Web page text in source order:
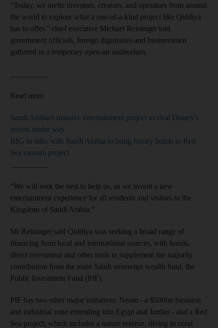
“Today, we invite investors, creators, and operators from around
the world to explore what a one-of-a-kind project like Qiddiya
has to offer,” chief executive Michael Reininger told
government officials, foreign dignitaries and businessmen
gathered in a temporary open-air auditorium.
Read more
Saudi Arabia's massive entertainment project to rival Disney's
resorts under way
IHG in talks with Saudi Arabia to bring luxury hotels to Red
Sea tourism project
“We will seek the best to help us, as we invent a new
entertainment experience for all residents and visitors to the
Kingdom of Saudi Arabia.”
Mr Reininger said Qiddiya was seeking a broad range of
financing from local and international sources, with bonds,
direct investment and other tools to supplement the majority
contribution from the main Saudi sovereign wealth fund, the
Public Investment Fund (PIF).
PIF has two other major initiatives: Neom - a $500bn business
and industrial zone extending into Egypt and Jordan - and a Red
Sea project, which includes a nature reserve, diving in coral